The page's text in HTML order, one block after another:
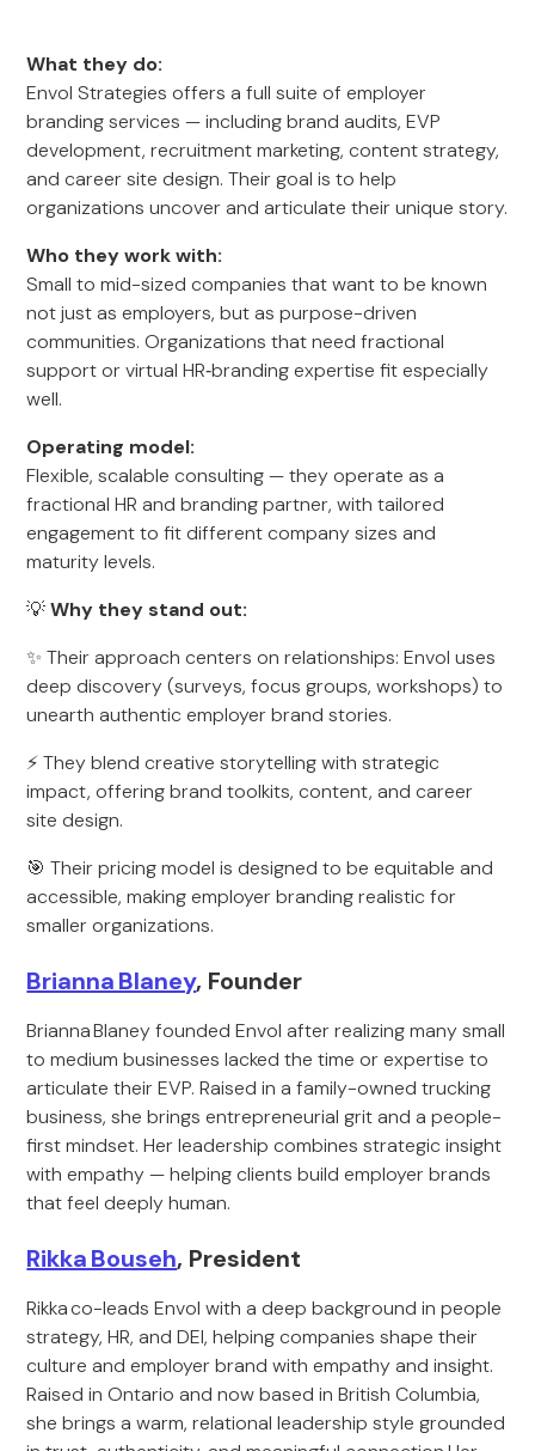
What they do:
Envol Strategies offers a full suite of employer
branding services — including brand audits, EVP
development, recruitment marketing, content strategy,
and career site design. Their goal is to help
organizations uncover and articulate their unique story.
Who they work with:
Small to mid-sized companies that want to be known
not just as employers, but as purpose-driven
communities. Organizations that need fractional
support or virtual HR‑branding expertise fit especially
well.
Operating model:
Flexible, scalable consulting — they operate as a
fractional HR and branding partner, with tailored
engagement to fit different company sizes and
maturity levels.
💡Why they stand out:
✨ Their approach centers on relationships: Envol uses
deep discovery (surveys, focus groups, workshops) to
unearth authentic employer brand stories.
⚡ They blend creative storytelling with strategic
impact, offering brand toolkits, content, and career
site design.
🎯 Their pricing model is designed to be equitable and
accessible, making employer branding realistic for
smaller organizations.
Brianna Blaney, Founder
Brianna Blaney founded Envol after realizing many small
to medium businesses lacked the time or expertise to
articulate their EVP. Raised in a family-owned trucking
business, she brings entrepreneurial grit and a people-
first mindset. Her leadership combines strategic insight
with empathy — helping clients build employer brands
that feel deeply human.
Rikka Bouseh, President
Rikka co-leads Envol with a deep background in people
strategy, HR, and DEI, helping companies shape their
culture and employer brand with empathy and insight.
Raised in Ontario and now based in British Columbia,
she brings a warm, relational leadership style grounded